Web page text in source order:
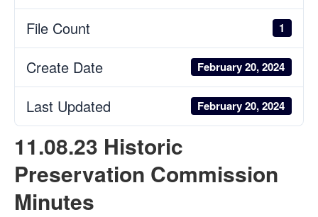
File Count 1
Create Date February 20, 2024
Last Updated February 20, 2024
11.08.23 Historic
Preservation Commission
Minutes